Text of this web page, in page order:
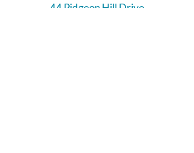
44 Pidgeon Hill Drive